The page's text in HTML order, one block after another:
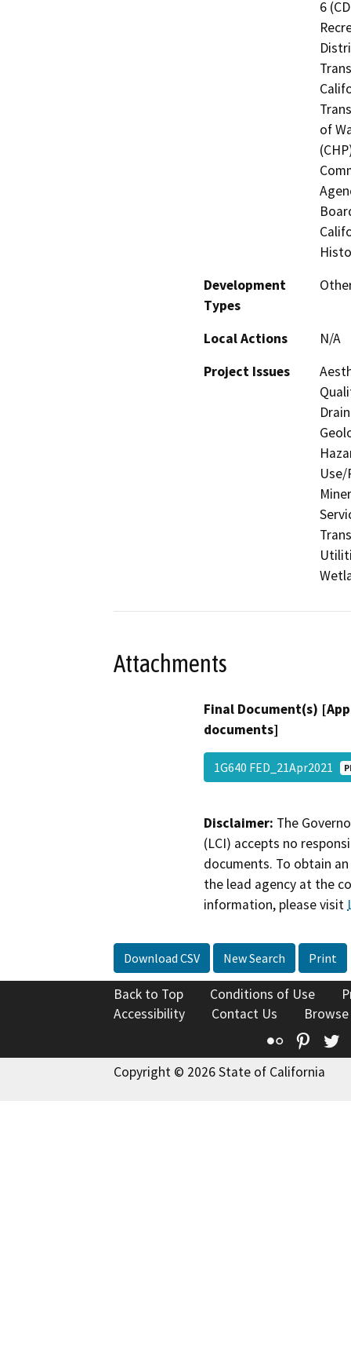
6
of
Development
Types
Local Actions
N/A
Project Issues
Attachments
Final Document(s)
documents]
1G640 FED_21Apr2021
Disclaimer: The
(LCI) accepts no
documents. To obtain
the lead agency at the
information, please visit
Download CSV New Search Print
Back to Top Conditions of Use
Accessibility
Contact Us
Flickr
Copyright © 2026 State of California